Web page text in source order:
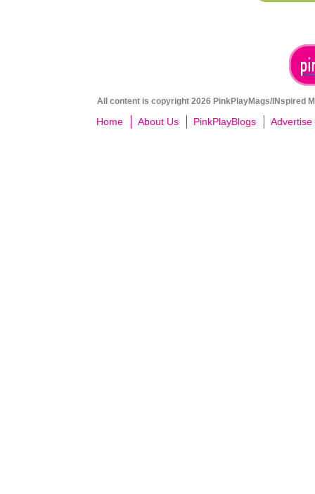
All content is copyright 2026 PinkPlayMags/INspired
Home About Us PinkPlayBlogs Advertise